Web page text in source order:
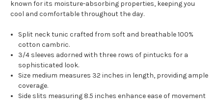
known for its moisture-absorbing properties, keeping you
cool and comfortable throughout the day.
Split neck tunic crafted from soft and breathable 100%
cotton cambric.
3/4 sleeves adorned with three rows of pintucks for a
sophisticated look.
Size medium measures 32 inches in length, providing ample
coverage.
Side slits measuring 8.5 inches enhance ease of movement